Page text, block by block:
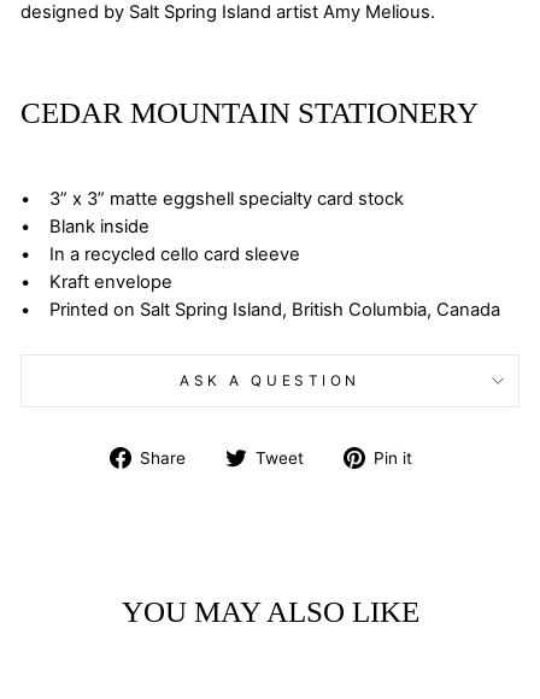
designed by Salt Spring Island artist Amy Melious.
CEDAR MOUNTAIN STATIONERY
• 3” x 3” matte eggshell specialty card stock
• Blank inside
• In a recycled cello card sleeve
• Kraft envelope
• Printed on Salt Spring Island, British Columbia, Canada
ASK A QUESTION
Share
Share Tweet
Tweet Pin it
YOU MAY ALSO LIKE